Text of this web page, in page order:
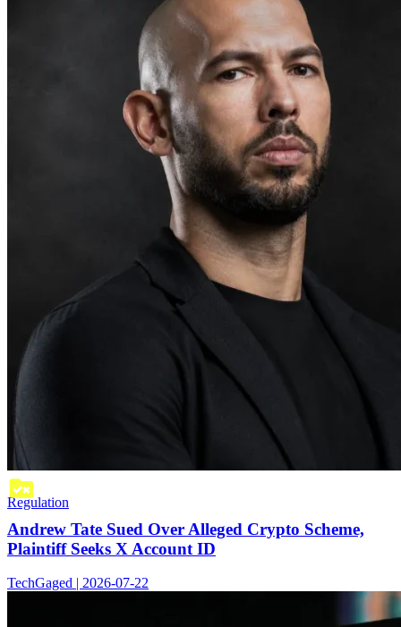
Regulation
Andrew Tate Sued Over Alleged Crypto Scheme,
Plaintiff Seeks X Account ID
TechGaged | 2026-07-22